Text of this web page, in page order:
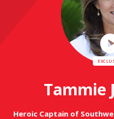
Tammie
Heroic Captain of